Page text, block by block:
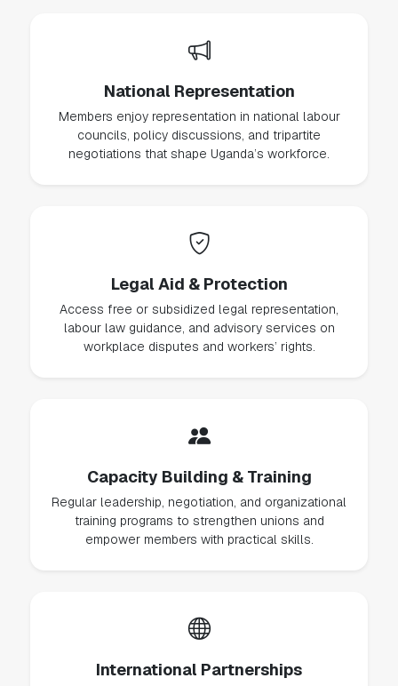
National Representation
Members enjoy representation in national labour
councils, policy discussions, and tripartite
negotiations that shape Uganda’s workforce.
Legal Aid & Protection
Access free or subsidized legal representation,
labour law guidance, and advisory services on
workplace disputes and workers’ rights.
Capacity Building & Training
Regular leadership, negotiation, and organizational
training programs to strengthen unions and
empower members with practical skills.
International Partnerships